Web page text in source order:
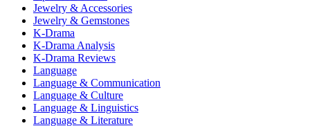
Jewelry & Accessories
Jewelry & Gemstones
K-Drama
K-Drama Analysis
K-Drama Reviews
Language
Language & Communication
Language & Culture
Language & Linguistics
Language & Literature